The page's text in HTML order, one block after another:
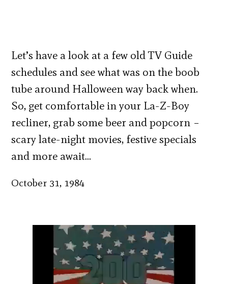
Let’s have a look at a few old TV Guide
schedules and see what was on the boob
tube around Halloween way back when.
So, get comfortable in your La-Z-Boy
recliner, grab some beer and popcorn –
scary late-night movies, festive specials
and more await…
October 31, 1984